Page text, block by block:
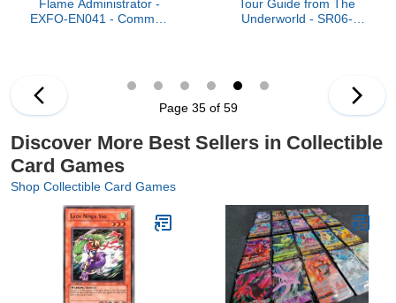
Flame Administrator -
EXFO-EN041 - Common
Tour Guide from The
Underworld - SR06-
Page 35 of 59
Discover More Best Sellers in Collectible
Card Games
Shop Collectible Card Games